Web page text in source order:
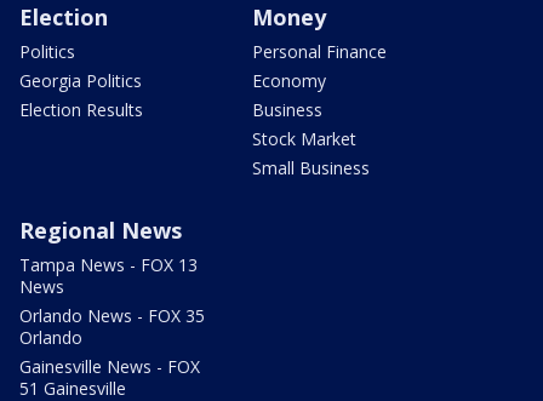
Election
Politics
Georgia Politics
Election Results
Money
Personal Finance
Economy
Business
Stock Market
Small Business
Regional News
Tampa News - FOX 13
News
Orlando News - FOX 35
Orlando
Gainesville News - FOX
51 Gainesville